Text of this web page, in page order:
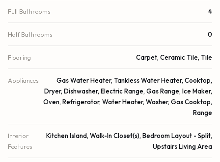
Full Bathrooms 4
Half Bathrooms 0
Flooring Carpet, Ceramic Tile, Tile
Appliances
Gas Water Heater, Tankless Water Heater, Cooktop,
Dryer, Dishwasher, Electric Range, Gas Range, Ice Maker,
Oven, Refrigerator, Water Heater, Washer, Gas Cooktop,
Range
Interior
Features
Kitchen Island, Walk-In Closet(s), Bedroom Layout - Split,
Upstairs Living Area